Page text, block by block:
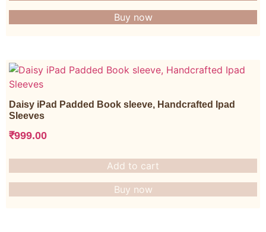
Buy now
Daisy iPad Padded Book sleeve, Handcrafted Ipad
Sleeves
₹999.00
Add to cart
Buy now